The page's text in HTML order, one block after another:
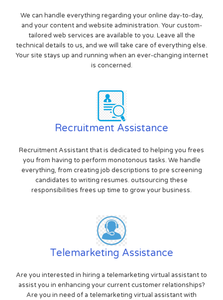
We can handle everything regarding your online day-to-day,
and your content and website administration. Your custom-
tailored web services are available to you. Leave all the
technical details to us, and we will take care of everything else.
Your site stays up and running when an ever-changing internet
is concerned.
Recruitment Assistance
Recruitment Assistant that is dedicated to helping you frees
you from having to perform monotonous tasks. We handle
everything, from creating job descriptions to pre screening
candidates to writing resumes. outsourcing these
responsibilities frees up time to grow your business.
Telemarketing Assistance
Are you interested in hiring a telemarketing virtual assistant to
assist you in enhancing your current customer relationships?
Are you in need of a telemarketing virtual assistant with